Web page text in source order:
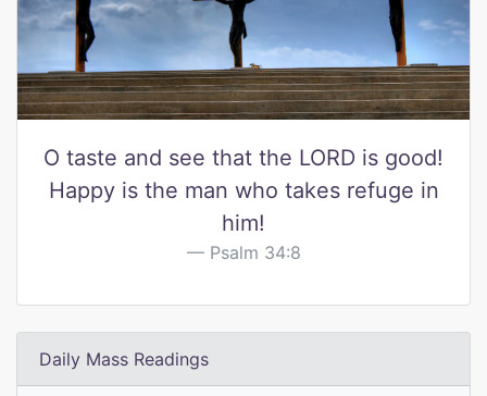
O taste and see that the LORD is good!
Happy is the man who takes refuge in
him!
Psalm 34:8
Daily Mass Readings